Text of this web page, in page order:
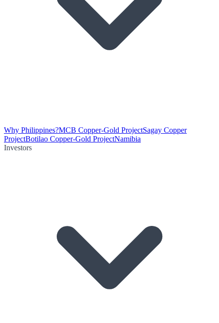
Why Philippines?MCB Copper-Gold ProjectSagay Copper
ProjectBotilao Copper-Gold ProjectNamibia
Investors